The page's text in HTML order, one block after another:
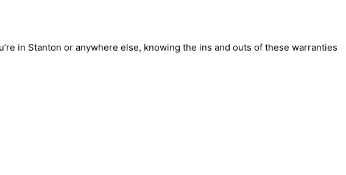
in Stanton or anywhere else, knowing the ins and outs of these warranties